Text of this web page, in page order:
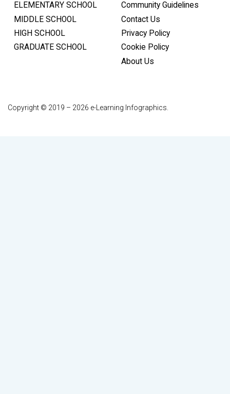
ELEMENTARY SCHOOL
MIDDLE SCHOOL
HIGH SCHOOL
GRADUATE SCHOOL
Community Guidelines
Contact Us
Privacy Policy
Cookie Policy
About Us
Copyright © 2019 – 2026 e-Learning Infographics.